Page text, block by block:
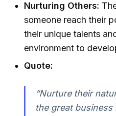
Nurturing Others:
someone reach their
their unique talents
environment to
Quote:
“Nurture their
the great